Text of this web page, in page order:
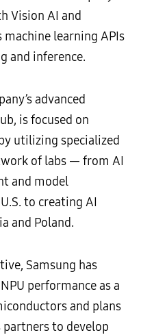
Vision AI and
machine learning APIs
and inference.
advanced
is focused on
utilizing specialized
of labs — from AI
and model
to creating AI
and Poland.
Samsung has
performance as a
and plans
to develop